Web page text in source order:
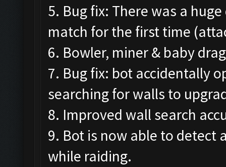
5. Bug fix: There was a
match for the first time
6. Bowler, miner & baby
7. Bug fix: bot accidentally
searching for walls to
8. Improved wall search
9. Bot is now able to detect
while raiding.